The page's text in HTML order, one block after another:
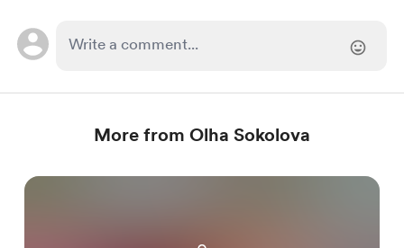
More from Olha Sokolova